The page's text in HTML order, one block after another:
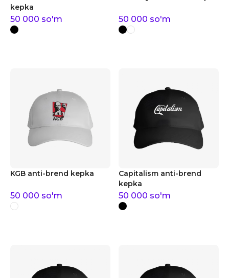
kepka
50 000 so'm 50 000 so'm
KGB anti-brend kepka
50 000 so'm
Capitalism anti-brend
kepka
50 000 so'm